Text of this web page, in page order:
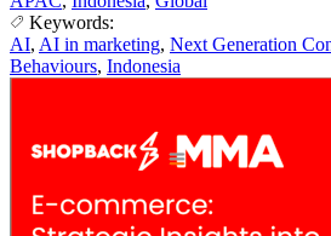
Keywords:
AI, AI in marketing, Next Generation
Behaviours, Indonesia